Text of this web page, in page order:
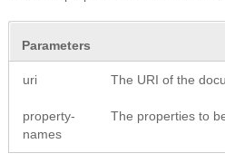
Parameters
uri The URI of the
property-
names
The properties to